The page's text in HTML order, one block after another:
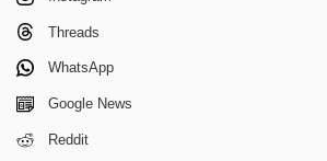
Threads
WhatsApp
Google News
Reddit